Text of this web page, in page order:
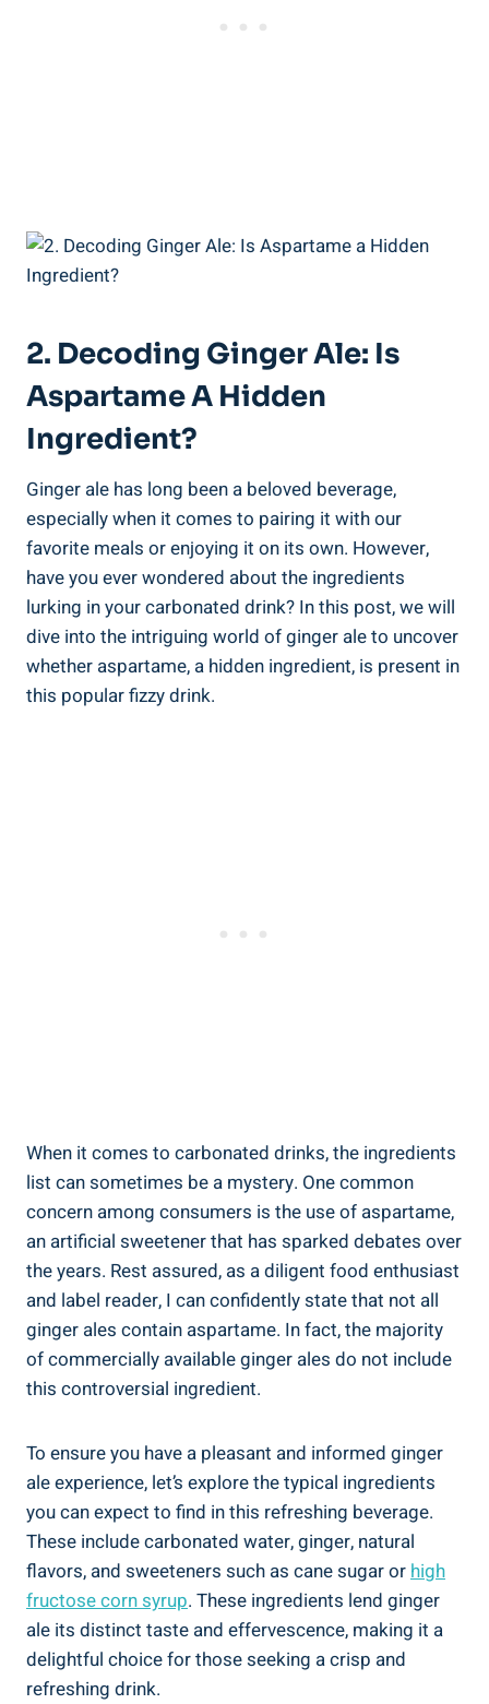
2. Decoding Ginger Ale: Is
Aspartame A Hidden
Ingredient?
Ginger ale has long been a beloved beverage,
especially when it comes to pairing it with our
favorite meals or enjoying it on its own. However,
have you ever wondered about the ingredients
lurking in your carbonated drink? In this post, we will
dive into the intriguing world of ginger ale to uncover
whether aspartame, a hidden ingredient, is present in
this popular fizzy drink.
When it comes to carbonated drinks, the ingredients
list can sometimes be a mystery. One common
concern among consumers is the use of aspartame,
an artificial sweetener that has sparked debates over
the years. Rest assured, as a diligent food enthusiast
and label reader, I can confidently state that not all
ginger ales contain aspartame. In fact, the majority
of commercially available ginger ales do not include
this controversial ingredient.
To ensure you have a pleasant and informed ginger
ale experience, let’s explore the typical ingredients
you can expect to find in this refreshing beverage.
These include carbonated water, ginger, natural
flavors, and sweeteners such as cane sugar or high
fructose corn syrup. These ingredients lend ginger
ale its distinct taste and effervescence, making it a
delightful choice for those seeking a crisp and
refreshing drink.